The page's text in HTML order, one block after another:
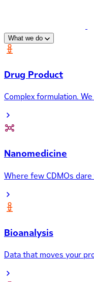
What we do
Drug Product
Complex formulation.
Nanomedicine
Where few CDMOs
Bioanalysis
Data that moves your